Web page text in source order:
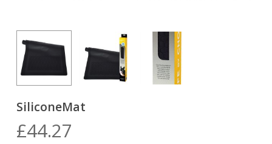
SiliconeMat
£44.27